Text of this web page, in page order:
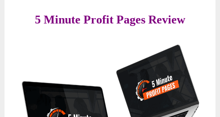
5 Minute Profit Pages Review